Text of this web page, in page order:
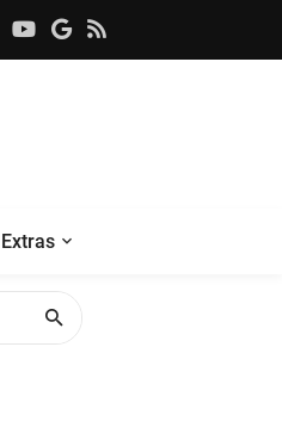
Extras